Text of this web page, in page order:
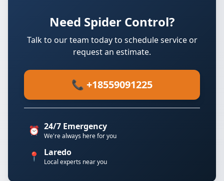
Need Spider Control?
Talk to our team today to schedule service or
request an estimate.
📞 +18559091225
⏰ 24/7 Emergency
We're always here for you
📍 Laredo
Local experts near you